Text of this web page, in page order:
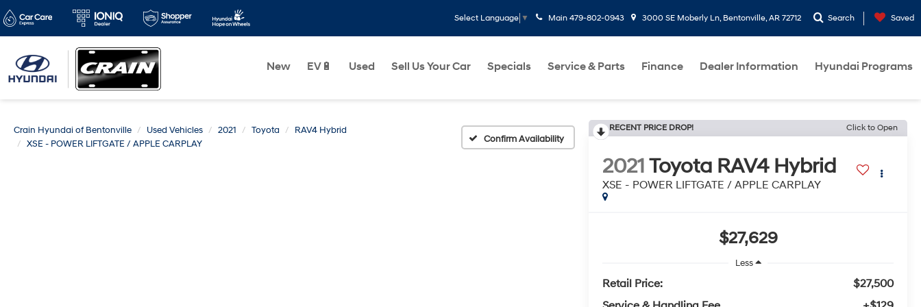
Select Language ▼ Main 479-802-0943 3000 SE Moberly Ln, Bentonville, AR 72712 Search Saved
New EV🔋 Used Sell Us Your Car Specials Service & Parts Finance Dealer Information Hyundai Programs
Crain Hyundai of Bentonville Used Vehicles 2021 Toyota
RAV4 Hybrid
XSE - POWER LIFTGATE / APPLE CARPLAY
Confirm Availability
RECENT PRICE DROP! Click to Open
2021Toyota RAV4 Hybrid
XSE - POWER LIFTGATE / APPLE CARPLAY
$27,629
Less
Retail Price:
$27,500